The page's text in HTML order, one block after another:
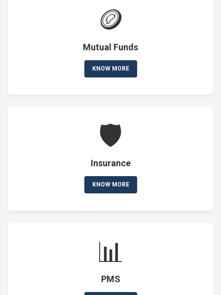
🪙
Mutual Funds
KNOW MORE
🛡️
Insurance
KNOW MORE
📊
PMS